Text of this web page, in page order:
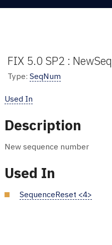
FIX 5.0 SP2 :
Type: SeqNum
Used In
Description
New sequence number
Used In
SequenceReset <4>